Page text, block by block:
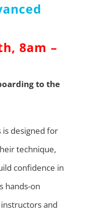
8am –
to the
is designed for
technique,
confidence in
hands-on
and